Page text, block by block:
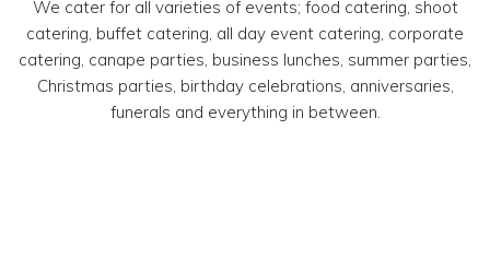
We cater for all varieties of events; food catering, shoot
catering, buffet catering, all day event catering, corporate
catering, canape parties, business lunches, summer parties,
Christmas parties, birthday celebrations, anniversaries,
funerals and everything in between.